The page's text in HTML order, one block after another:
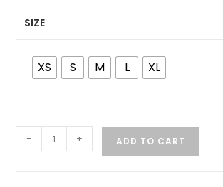
SIZE
XS S M L XL
- + ADD TO CART